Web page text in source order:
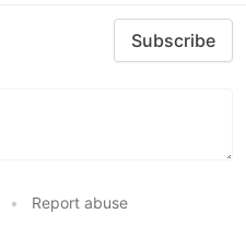
Subscribe
• Report abuse